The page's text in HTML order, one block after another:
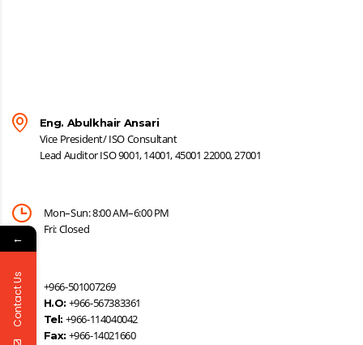
Eng. Abulkhair Ansari
Vice President/ ISO Consultant
Lead Auditor ISO 9001, 14001, 45001 22000, 27001
Mon–Sun: 8:00 AM–6:00 PM
Fri: Closed
+966-501007269
H.O: +966-567383361
Tel: +966-114040042
Fax: +966-14021660
←
Contact Us